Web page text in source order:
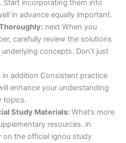
Start incorporating them into
in advance equally important.
next When you
carefully review the solutions
concepts. Don’t just
in addition Consistent practice
enhance your understanding
topics.
Study Materials:What’s more
resources. in
on the official ignou study